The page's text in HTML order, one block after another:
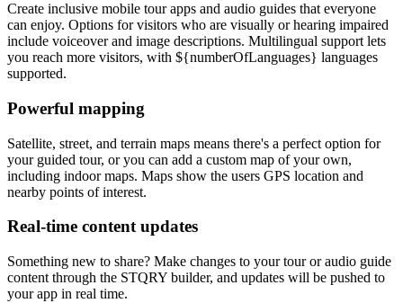
Create inclusive mobile tour apps and audio guides that everyone
can enjoy. Options for visitors who are visually or hearing impaired
include voiceover and image descriptions. Multilingual support lets
you reach more visitors, with ${numberOfLanguages} languages
supported.
Powerful mapping
Satellite, street, and terrain maps means there's a perfect option for
your guided tour, or you can add a custom map of your own,
including indoor maps. Maps show the users GPS location and
nearby points of interest.
Real-time content updates
Something new to share? Make changes to your tour or audio guide
content through the STQRY builder, and updates will be pushed to
your app in real time.